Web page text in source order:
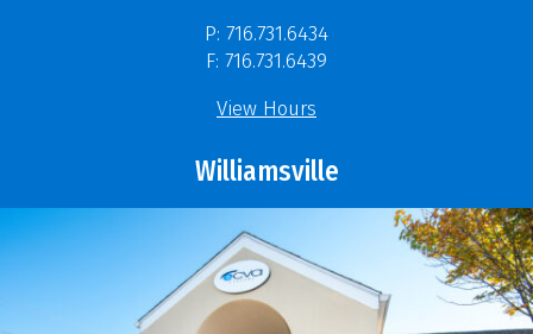
P: 716.731.6434
F: 716.731.6439
View Hours
Williamsville